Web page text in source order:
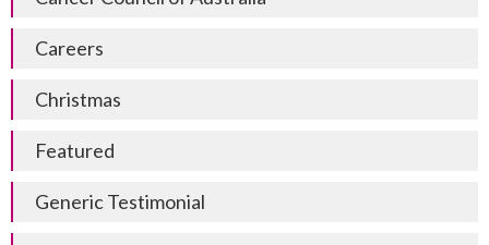
Careers
Christmas
Featured
Generic Testimonial